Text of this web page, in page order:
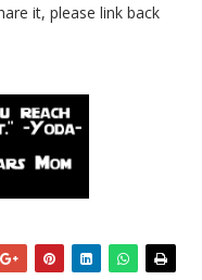
it, please link back